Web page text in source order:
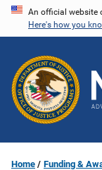
Skip
content
An official website
Here's how you
Home Funding &